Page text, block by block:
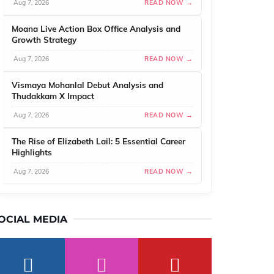
Aug 7, 2026 READ NOW →
Moana Live Action Box Office Analysis and
Growth Strategy
Aug 7, 2026 READ NOW →
Vismaya Mohanlal Debut Analysis and
Thudakkam X Impact
Aug 7, 2026 READ NOW →
The Rise of Elizabeth Lail: 5 Essential Career
Highlights
Aug 7, 2026 READ NOW →
MEDIA